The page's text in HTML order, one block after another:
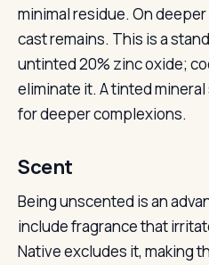
minimal residue. On
cast remains. This is a
untinted 20% zinc oxide;
eliminate it. A tinted
for deeper complexions.
Scent
Being unscented is an
include fragrance that
Native excludes it, making